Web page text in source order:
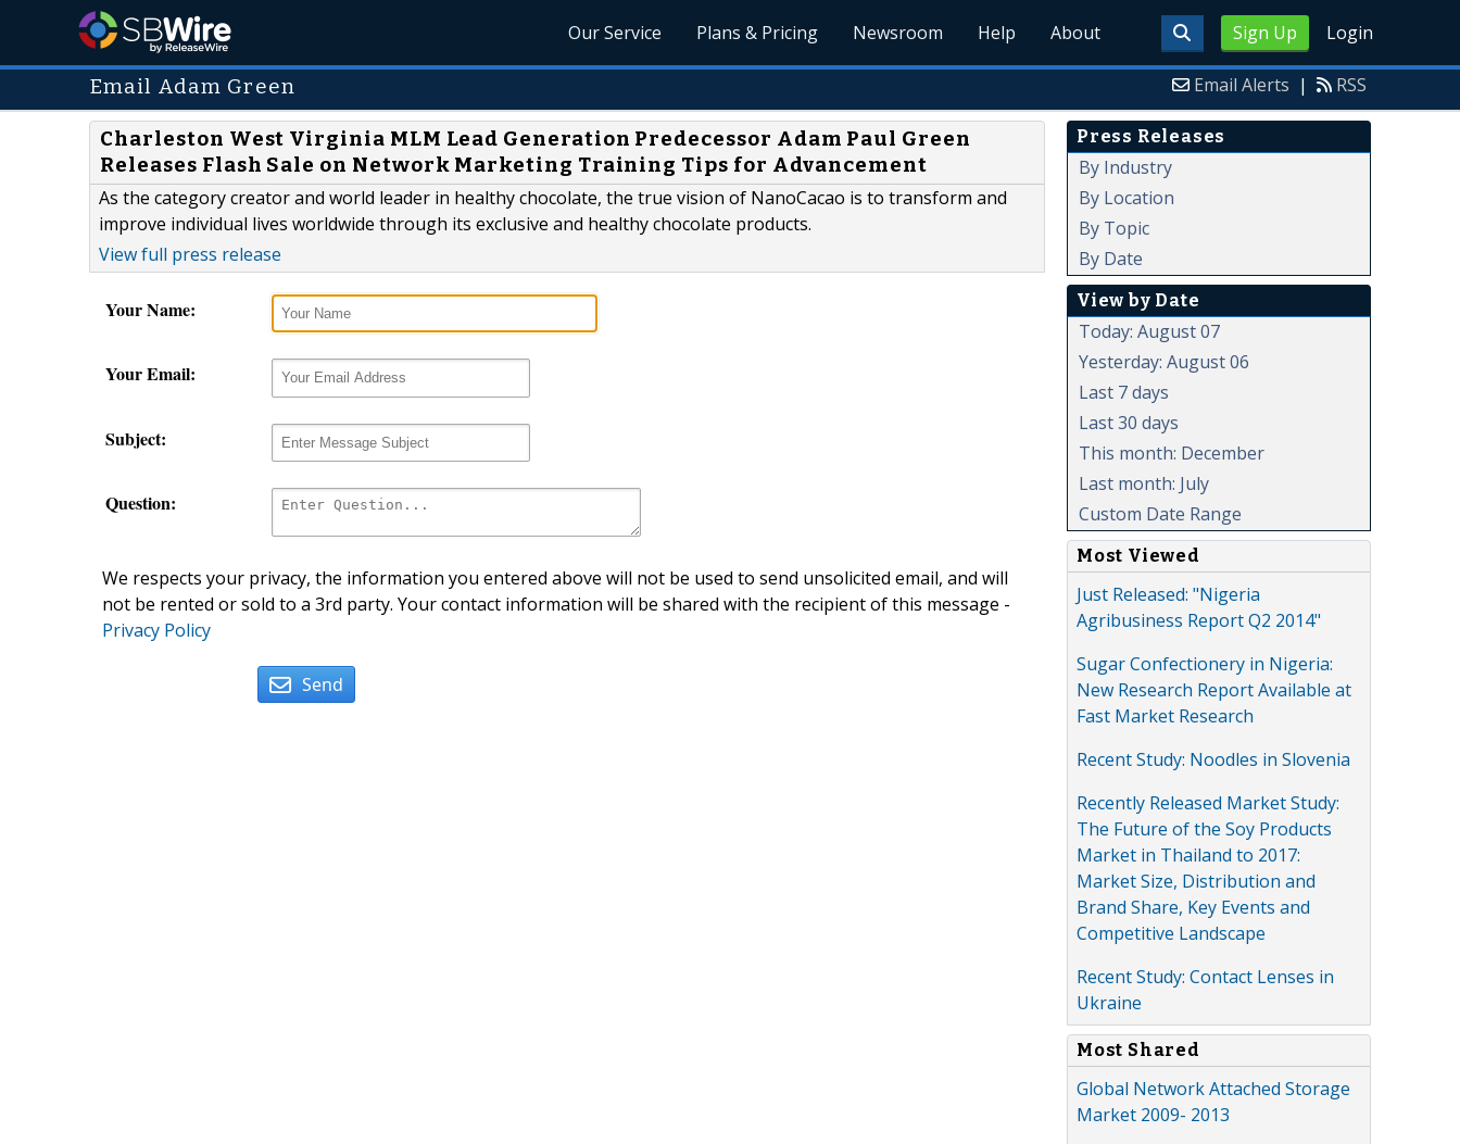
Sign Up Login
Our Service Plans & Pricing Newsroom Help About
Email Adam Green Email Alerts | RSS
Charleston West Virginia MLM Lead Generation Predecessor Adam Paul Green
Releases Flash Sale on Network Marketing Training Tips for Advancement
As the category creator and world leader in healthy chocolate, the true vision of NanoCacao is to transform and
improve individual lives worldwide through its exclusive and healthy chocolate products.
View full press release
Your Name:
Your Email:
Subject:
Question:
We respects your privacy, the information you entered above will not be used to send unsolicited email, and will
not be rented or sold to a 3rd party. Your contact information will be shared with the recipient of this message -
Privacy Policy
Send
Press Releases
By Industry
By Location
By Topic
By Date
View by Date
Today: August 07
Yesterday: August 06
Last 7 days
Last 30 days
This month: December
Last month: July
Custom Date Range
Most Viewed
Just Released: "Nigeria
Agribusiness Report Q2 2014"
Sugar Confectionery in Nigeria:
New Research Report Available at
Fast Market Research
Recent Study: Noodles in Slovenia
Recently Released Market Study:
The Future of the Soy Products
Market in Thailand to 2017:
Market Size, Distribution and
Brand Share, Key Events and
Competitive Landscape
Recent Study: Contact Lenses in
Ukraine
Most Shared
Global Network Attached Storage
Market 2009- 2013